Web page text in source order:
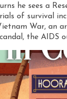
he sees a
of survival
War, an
the AIDS